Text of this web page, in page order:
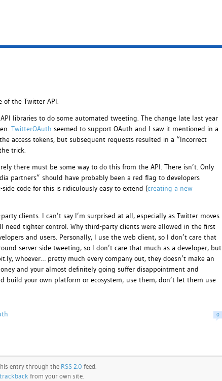
the Twitter API.
libraries to do some automated tweeting. The change late last year
TwitterOAuth seemed to support OAuth and I saw it mentioned in a
access tokens, but subsequent requests resulted in a “Incorrect
trick.
there must be some way to do this from the API. There isn’t. Only
partners” should have probably been a red flag to developers
code for this is ridiculously easy to extend (creating a new
clients. I can’t say I’m surprised at all, especially as Twitter moves
need tighter control. Why third-party clients were allowed in the first
and users. Personally, I use the web client, so I don’t care that
server-side tweeting, so I don’t care that much as a developer, but
whoever… pretty much every company out, they doesn’t make an
and your almost definitely going suffer disappointment and
your own platform or ecosystem; use them, don’t let them use
0
entry through the RSS 2.0 feed.
trackback from your own site.